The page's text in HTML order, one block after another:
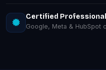
Certified
Google, Meta & HubSpot